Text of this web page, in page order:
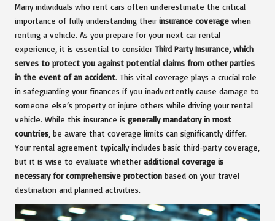
Many individuals who rent cars often underestimate the critical
importance of fully understanding their insurance coverage when
renting a vehicle. As you prepare for your next car rental
experience, it is essential to consider Third Party Insurance, which
serves to protect you against potential claims from other parties
in the event of an accident. This vital coverage plays a crucial role
in safeguarding your finances if you inadvertently cause damage to
someone else’s property or injure others while driving your rental
vehicle. While this insurance is generally mandatory in most
countries , be aware that coverage limits can significantly differ.
Your rental agreement typically includes basic third-party coverage,
but it is wise to evaluate whether additional coverage is
necessary for comprehensive protection based on your travel
destination and planned activities.